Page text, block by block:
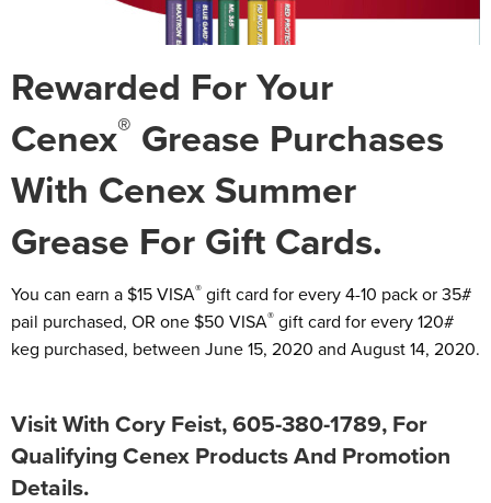
Rewarded For Your
Cenex® Grease Purchases
With Cenex Summer
Grease For Gift Cards.
You can earn a $15 VISA® gift card for every 4-10 pack or 35#
pail purchased, OR one $50 VISA® gift card for every 120#
keg purchased, between June 15, 2020 and August 14, 2020.
Visit With Cory Feist, 605-380-1789, For
Qualifying Cenex Products And Promotion
Details.